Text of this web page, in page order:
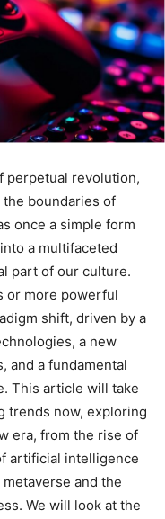
perpetual revolution,
boundaries of
once a simple form
a multifaceted
part of our culture.
or more powerful
shift, driven by a
a new
and a fundamental
This article will take
trends now, exploring
era, from the rise of
artificial intelligence
and the
We will look at the